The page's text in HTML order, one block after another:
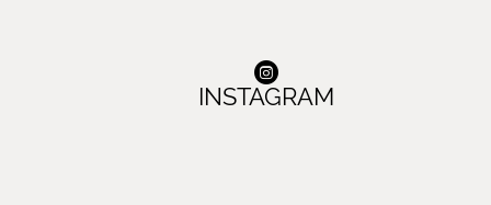
INSTAGRAM